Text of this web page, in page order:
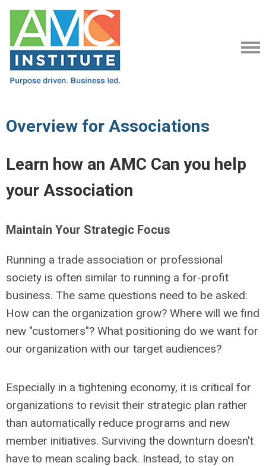
Overview for Associations
Learn how an AMC Can you help
your Association
Maintain Your Strategic Focus
Running a trade association or professional
society is often similar to running a for-profit
business. The same questions need to be asked:
How can the organization grow? Where will we find
new "customers"? What positioning do we want for
our organization with our target audiences?
Especially in a tightening economy, it is critical for
organizations to revisit their strategic plan rather
than automatically reduce programs and new
member initiatives. Surviving the downturn doesn't
have to mean scaling back. Instead, to stay on